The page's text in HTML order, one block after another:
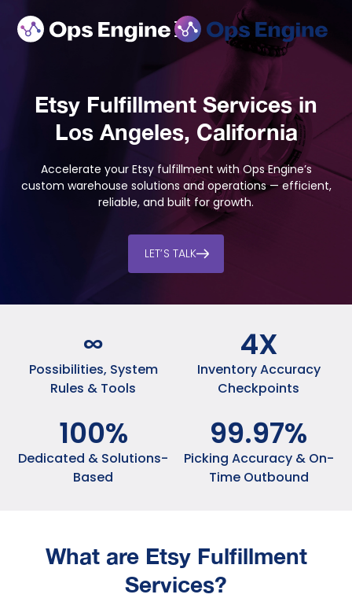
Etsy Fulfillment Services in
Los Angeles, California
Accelerate your Etsy fulfillment with Ops Engine’s
custom warehouse solutions and operations — efficient,
reliable, and built for growth.
LET’S TALK
Possibilities, System
Rules & Tools
∞
Inventory Accuracy
Checkpoints
4X
Dedicated & Solutions-
Based
100%
Picking Accuracy & On-
Time Outbound
99.97%
What are Etsy Fulfillment
Services?